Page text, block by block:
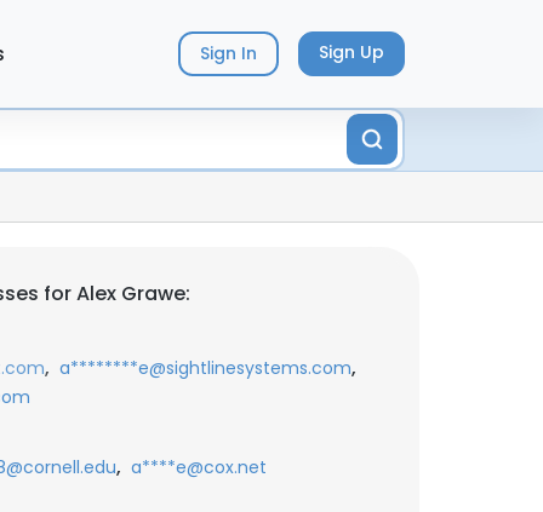
Sign In Sign Up
for Alex Grawe:
, a********e@sightlinesystems.com,
, a****e@cox.net